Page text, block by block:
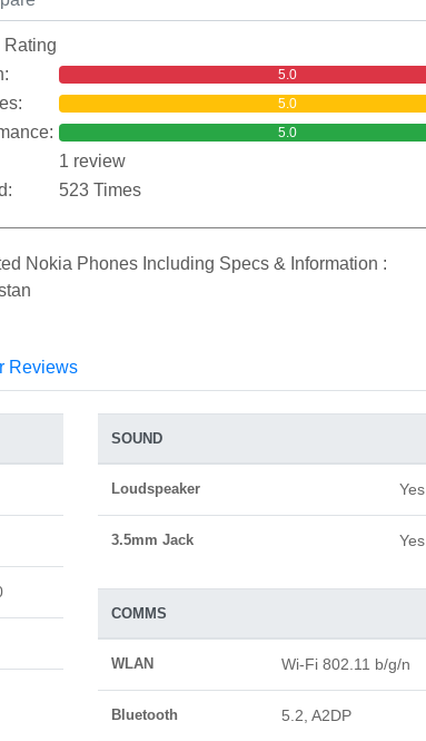
Rating
5.0
5.0
5.0
1 review
523 Times
Nokia Phones Including Specs & Information :
Reviews
SOUND
Loudspeaker Yes
3.5mm Jack Yes
COMMS
WLAN Wi-Fi 802.11 b/g/n
Bluetooth 5.2, A2DP